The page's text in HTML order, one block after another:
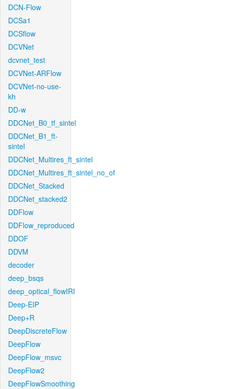
DCN-Flow
DCSa1
DCSflow
DCVNet
dcvnet_test
DCVNet-ARFlow
DCVNet-no-use-
kh
DD-w
DDCNet_B0_tf_sintel
DDCNet_B1_ft-
sintel
DDCNet_Multires_ft_sintel
DDCNet_Multires_ft_sintel_no_of
DDCNet_Stacked
DDCNet_stacked2
DDFlow
DDFlow_reproduced
DDOF
DDVM
decoder
deep_bsqs
deep_optical_flowIRI
Deep-EIP
Deep+R
DeepDiscreteFlow
DeepFlow
DeepFlow_msvc
DeepFlow2
DeepFlowSmoothing